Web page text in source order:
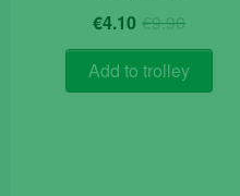
€9.90
price
was:
€9.90.
€4.10
price
is:
€4.10.
Add to trolley